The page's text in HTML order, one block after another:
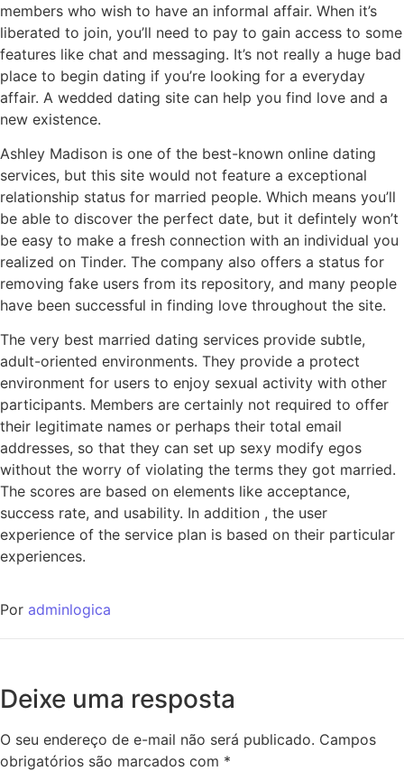
members who wish to have an informal affair. When it’s
liberated to join, you’ll need to pay to gain access to some
features like chat and messaging. It’s not really a huge bad
place to begin dating if you’re looking for a everyday
affair. A wedded dating site can help you find love and a
new existence.
Ashley Madison is one of the best-known online dating
services, but this site would not feature a exceptional
relationship status for married people. Which means you’ll
be able to discover the perfect date, but it defintely won’t
be easy to make a fresh connection with an individual you
realized on Tinder. The company also offers a status for
removing fake users from its repository, and many people
have been successful in finding love throughout the site.
The very best married dating services provide subtle,
adult-oriented environments. They provide a protect
environment for users to enjoy sexual activity with other
participants. Members are certainly not required to offer
their legitimate names or perhaps their total email
addresses, so that they can set up sexy modify egos
without the worry of violating the terms they got married.
The scores are based on elements like acceptance,
success rate, and usability. In addition , the user
experience of the service plan is based on their particular
experiences.
Por adminlogica
Deixe uma resposta
O seu endereço de e-mail não será publicado. Campos
obrigatórios são marcados com *